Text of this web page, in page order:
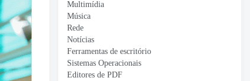
Multimídia
Música
Rede
Notícias
Ferramentas de escritório
Sistemas Operacionais
Editores de PDF